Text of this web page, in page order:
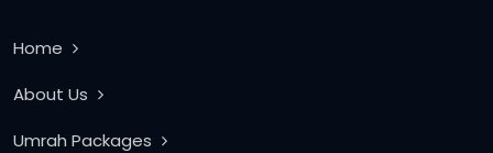
Home
About Us
Umrah Packages